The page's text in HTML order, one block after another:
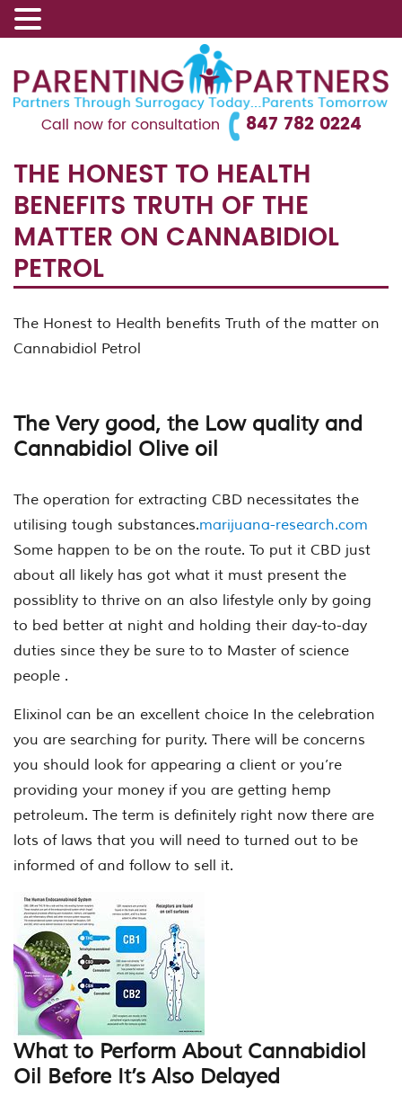
Call now for consultation 847 782 0224
THE HONEST TO HEALTH
BENEFITS TRUTH OF THE
MATTER ON CANNABIDIOL
PETROL
The Honest to Health benefits Truth of the matter on
Cannabidiol Petrol
The Very good, the Low quality and
Cannabidiol Olive oil
The operation for extracting CBD necessitates the
utilising tough substances.marijuana-research.com
Some happen to be on the route. To put it CBD just
about all likely has got what it must present the
possiblity to thrive on an also lifestyle only by going
to bed better at night and holding their day-to-day
duties since they be sure to to Master of science
people .
Elixinol can be an excellent choice In the celebration
you are searching for purity. There will be concerns
you should look for appearing a client or you’re
providing your money if you are getting hemp
petroleum. The term is definitely right now there are
lots of laws that you will need to turned out to be
informed of and follow to sell it.
What to Perform About Cannabidiol
Oil Before It’s Also Delayed